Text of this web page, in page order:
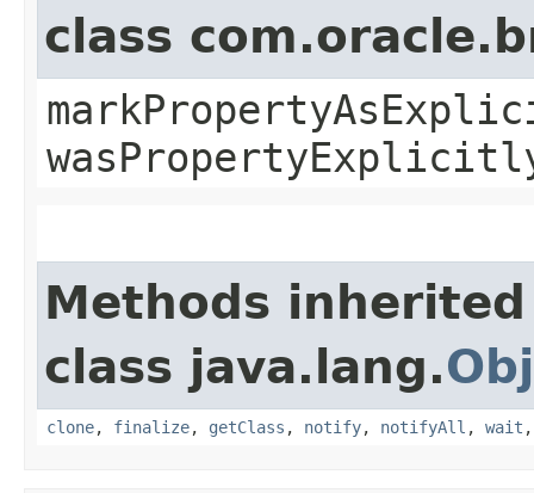
class
Methods
class java.lang.
clone, finalize, getClass , notify, notifyAll , wait